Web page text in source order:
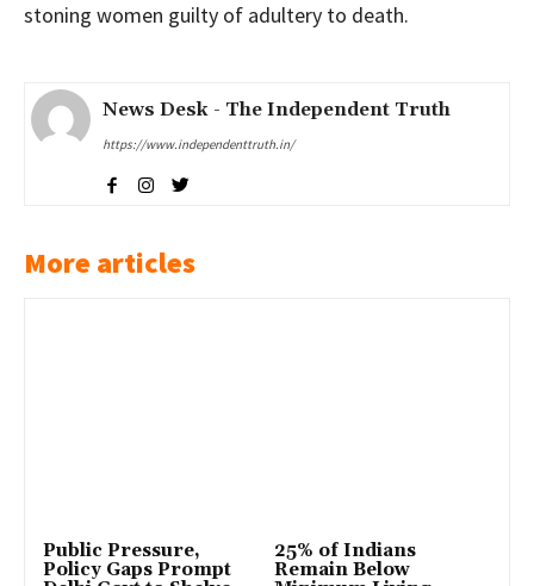
stoning women guilty of adultery to death.
News Desk - The Independent Truth
https://www.independenttruth.in/
More articles
Public Pressure,
Policy Gaps Prompt
25% of Indians
Remain Below